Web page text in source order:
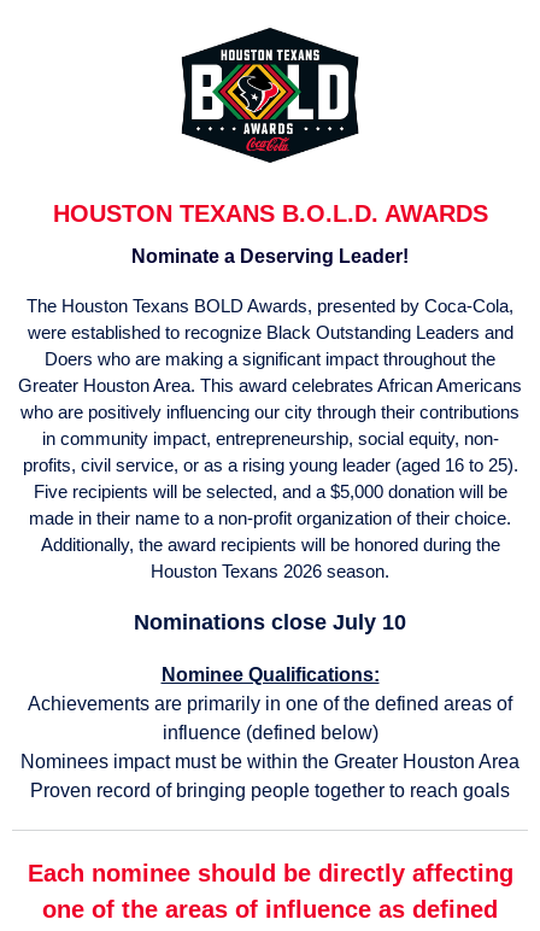
HOUSTON TEXANS B.O.L.D. AWARDS
Nominate a Deserving Leader!
The Houston Texans BOLD Awards, presented by Coca-Cola,
were established to recognize Black Outstanding Leaders and
Doers who are making a significant impact throughout the
Greater Houston Area. This award celebrates African Americans
who are positively influencing our city through their contributions
in community impact, entrepreneurship, social equity, non-
profits, civil service, or as a rising young leader (aged 16 to 25).
Five recipients will be selected, and a $5,000 donation will be
made in their name to a non-profit organization of their choice.
Additionally, the award recipients will be honored during the
Houston Texans 2026 season.
Nominations close July 10
Nominee Qualifications:
Achievements are primarily in one of the defined areas of
influence (defined below)
Nominees impact must be within the Greater Houston Area
Proven record of bringing people together to reach goals
Each nominee should be directly affecting
one of the areas of influence as defined